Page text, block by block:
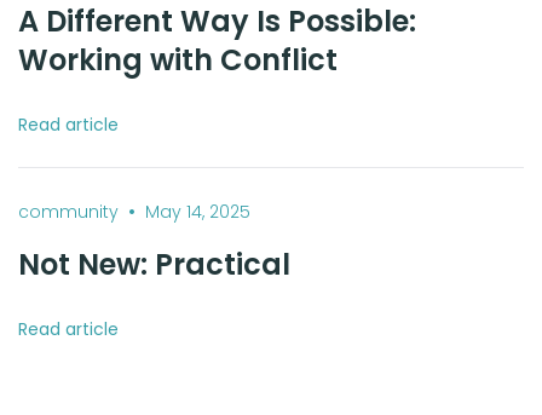
A Different Way Is Possible:
Working with Conflict
Read article
community • May 14, 2025
Not New: Practical
Read article